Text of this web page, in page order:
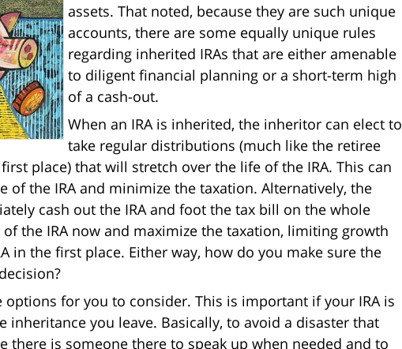
assets. That noted, because they are such unique
accounts, there are some equally unique rules
regarding inherited IRAs that are either amenable
to diligent financial planning or a short-term high
of a cash-out.
When an IRA is inherited, the inheritor can elect to
take regular distributions (much like the retiree
place) that will stretch over the life of the IRA. This can
of the IRA and minimize the taxation. Alternatively, the
cash out the IRA and foot the tax bill on the whole
the IRA now and maximize the taxation, limiting growth
in the first place. Either way, how do you make sure the
for you to consider. This is important if your IRA is
inheritance you leave. Basically, to avoid a disaster that
there is someone there to speak up when needed and to